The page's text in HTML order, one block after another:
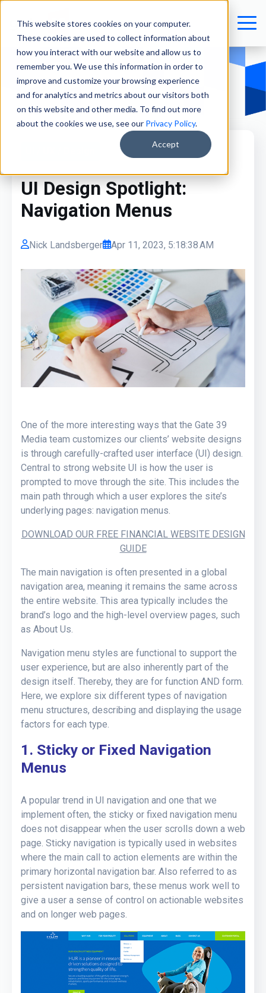
This website stores cookies on your computer.
These cookies are used to collect information about
how you interact with our website and allow us to
remember you. We use this information in order to
improve and customize your browsing experience
and for analytics and metrics about our visitors both
on this website and other media. To find out more
about the cookies we use, see our Privacy Policy.
Accept
UI Design Spotlight:
Navigation Menus
Nick Landsberger Apr 11, 2023, 5:18:38 AM
One of the more interesting ways that the Gate 39
Media team customizes our clients’ website designs
is through carefully-crafted user interface (UI) design.
Central to strong website UI is how the user is
prompted to move through the site. This includes the
main path through which a user explores the site’s
underlying pages: navigation menus.
DOWNLOAD OUR FREE FINANCIAL WEBSITE DESIGN
GUIDE
The main navigation is often presented in a global
navigation area, meaning it remains the same across
the entire website. This area typically includes the
brand’s logo and the high-level overview pages, such
as About Us.
Navigation menu styles are functional to support the
user experience, but are also inherently part of the
design itself. Thereby, they are for function AND form.
Here, we explore six different types of navigation
menu structures, describing and displaying the usage
factors for each type.
1. Sticky or Fixed Navigation
Menus
A popular trend in UI navigation and one that we
implement often, the sticky or fixed navigation menu
does not disappear when the user scrolls down a web
page. Sticky navigation is typically used in websites
where the main call to action elements are within the
primary horizontal navigation bar. Also referred to as
persistent navigation bars, these menus work well to
give a user a sense of control on actionable websites
and on longer web pages.